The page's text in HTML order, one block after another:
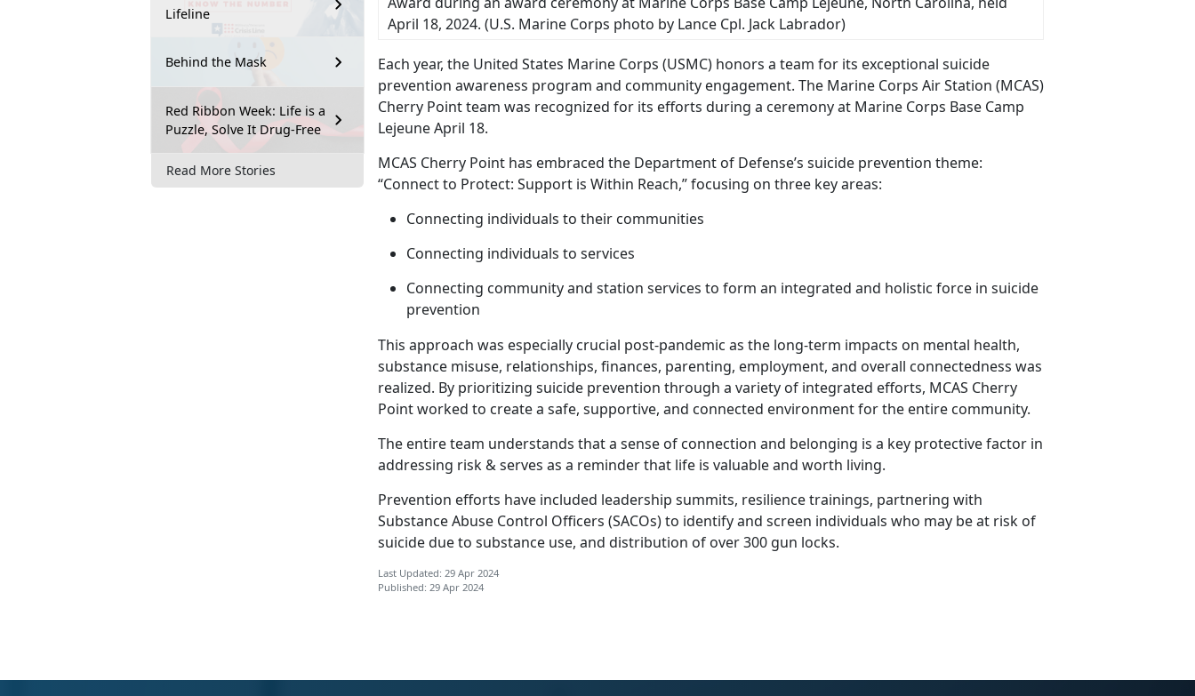
Lifeline
Behind the Mask
Red Ribbon Week: Life is a
Puzzle, Solve It Drug-Free
Read More Stories
April 18, 2024. (U.S. Marine Corps photo by Lance Cpl. Jack Labrador)
Each year, the United States Marine Corps (USMC) honors a team for its exceptional suicide
prevention awareness program and community engagement. The Marine Corps Air Station (MCAS)
Cherry Point team was recognized for its efforts during a ceremony at Marine Corps Base Camp
Lejeune April 18.
MCAS Cherry Point has embraced the Department of Defense’s suicide prevention theme:
“Connect to Protect: Support is Within Reach,” focusing on three key areas:
Connecting individuals to their communities
Connecting individuals to services
Connecting community and station services to form an integrated and holistic force in suicide
prevention
This approach was especially crucial post-pandemic as the long-term impacts on mental health,
substance misuse, relationships, finances, parenting, employment, and overall connectedness was
realized. By prioritizing suicide prevention through a variety of integrated efforts, MCAS Cherry
Point worked to create a safe, supportive, and connected environment for the entire community.
The entire team understands that a sense of connection and belonging is a key protective factor in
addressing risk & serves as a reminder that life is valuable and worth living.
Prevention efforts have included leadership summits, resilience trainings, partnering with
Substance Abuse Control Officers (SACOs) to identify and screen individuals who may be at risk of
suicide due to substance use, and distribution of over 300 gun locks.
Last Updated: 29 Apr 2024
Published: 29 Apr 2024